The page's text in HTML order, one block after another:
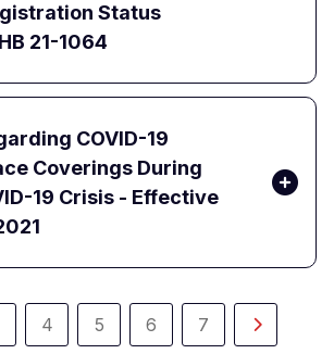
Status
21-1064
COVID-19
Coverings During
19 Crisis - Effective
Page
4
Page
5
Page
6
Page
7
Next